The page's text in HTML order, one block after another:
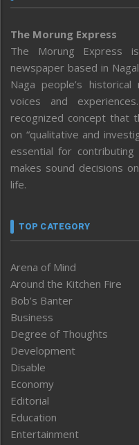
The Morung Express
The Morung Express
newspaper based in
Naga people’s
voices and
recognized concept that
on “qualitative and
essential for
makes sound decisions
life.
TOP CATEGORY
Arena of Mind
Around the Kitchen Fire
Bob’s Banter
Business
Degree of Thoughts
Development
Disable
Economy
Editorial
Education
Entertainment